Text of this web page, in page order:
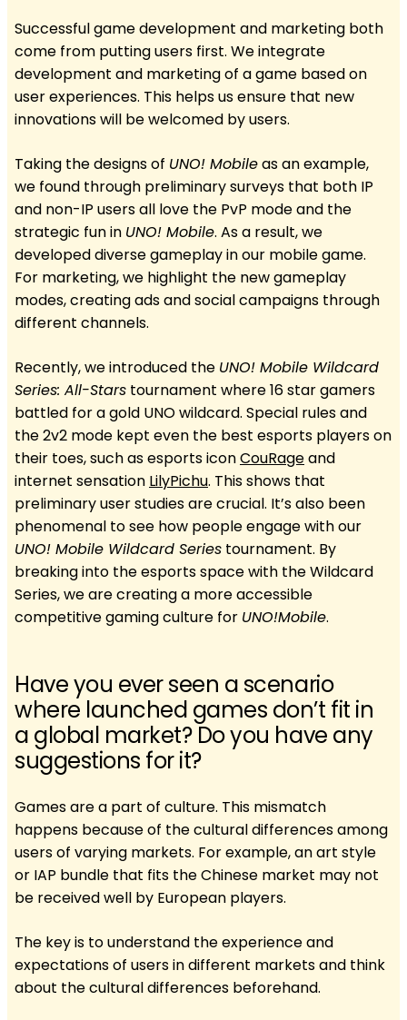
Successful game development and marketing both
come from putting users first. We integrate
development and marketing of a game based on
user experiences. This helps us ensure that new
innovations will be welcomed by users.
Taking the designs of UNO! Mobileas an example,
we found through preliminary surveys that both IP
and non-IP users all love the PvP mode and the
strategic fun in UNO! Mobile. As a result, we
developed diverse gameplay in our mobile game.
For marketing, we highlight the new gameplay
modes, creating ads and social campaigns through
different channels.
Recently, we introduced the UNO! Mobile Wildcard
Series: All-Stars tournament where 16 star gamers
battled for a gold UNO wildcard. Special rules and
the 2v2 mode kept even the best esports players on
their toes, such as esports iconCouRageand
internet sensation LilyPichu. This shows that
preliminary user studies are crucial. It’s also been
phenomenal to see how people engage with our
UNO! Mobile Wildcard Series tournament. By
breaking into the esports space with the Wildcard
Series, we are creating a more accessible
competitive gaming culture for UNO!Mobile.
Have you ever seen a scenario
where launched games don’t fit in
a global market? Do you have any
suggestions for it?
Games are a part of culture. This mismatch
happens because of the cultural differences among
users of varying markets. For example, an art style
or IAP bundle that fits the Chinese market may not
be received well by European players.
The key is to understand the experience and
expectations of users in different markets and think
about the cultural differences beforehand.